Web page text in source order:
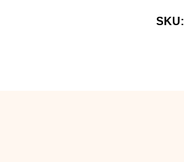
SKU: